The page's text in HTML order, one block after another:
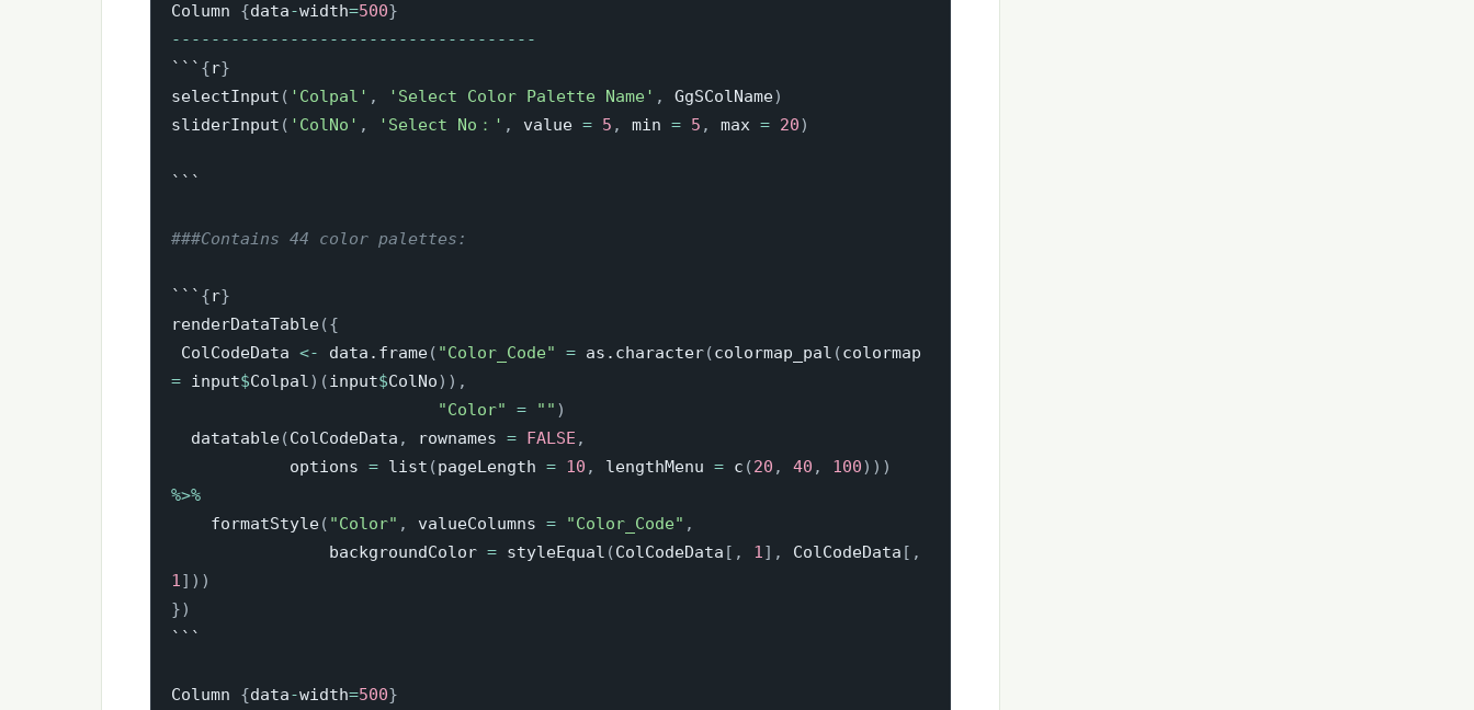
Column {data-width=500}
- - - - - - - - - - - - - - - - - - - - - - - - - - - - - - - - - - - - -
``` {r}
selectInput ( 'Colpal' , 'Select Color Palette Name' , GgSColName)
sliderInput ( 'ColNo' , 'Select No：' , value = 5 , min = 5 , max = 20)
```
###Contains 44 color palettes:
``` {r}
renderDataTable({
ColCodeData <- data.frame( "Color_Code" = as.character(colormap_pal (
= input$Colpal) (input$ColNo) ) ,
"Color"
= "" )
  datatable
(ColCodeData , rownames = FALSE ,
            options
= list (pageLength = 10 , lengthMenu = c (20 , 40 , 100) ) )
%>%
    formatStyle
( "Color" , valueColumns = "Color_Code" ,
                backgroundColor
= styleEqual (ColCodeData [ , 1] , ColCodeData [ ,
1] ) )
})
```
Column {data-width=500}